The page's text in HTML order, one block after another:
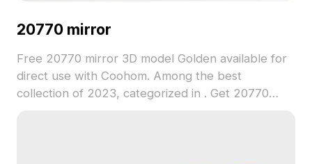
20770 mirror
Free 20770 mirror 3D model Golden available for
direct use with Coohom. Among the best
collection of 2023, categorized in . Get 20770